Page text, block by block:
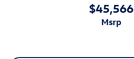
$45,566
msrp